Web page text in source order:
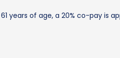
years of age, a 20% co-pay is